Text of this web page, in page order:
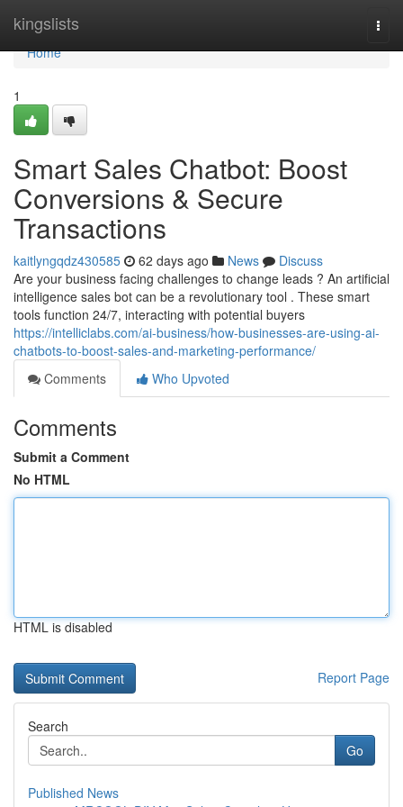
kingslists
Home
Home
1
Smart Sales Chatbot: Boost
Conversions & Secure
Transactions
kaitlyngqdz430585 62 days ago News
Discuss
Are your business facing challenges to change leads ? An artificial
intelligence sales bot can be a revolutionary tool . These smart
tools function 24/7, interacting with potential buyers
https://intelliclabs.com/ai-business/how-businesses-are-using-ai-
chatbots-to-boost-sales-and-marketing-performance/
Comments
Who Upvoted
Comments
Submit a Comment
No HTML
HTML is disabled
Report Page
Search
Go
Published News